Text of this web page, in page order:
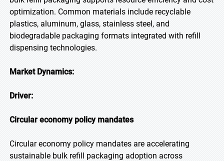
optimization. Common materials include recyclable
plastics, aluminum, glass, stainless steel, and
biodegradable packaging formats integrated with refill
dispensing technologies.
Market Dynamics:
Driver:
Circular economy policy mandates
Circular economy policy mandates are accelerating
sustainable bulk refill packaging adoption across